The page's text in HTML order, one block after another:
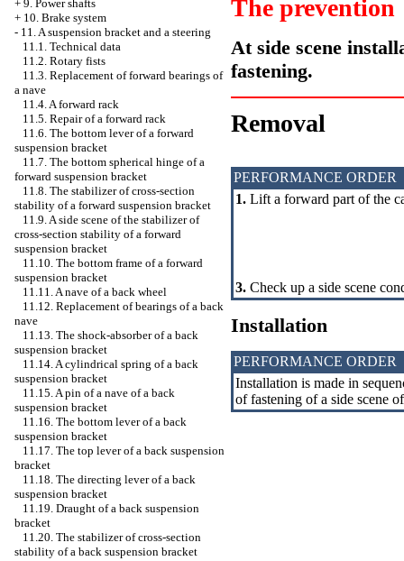
+ 9. Power shafts
+ 10. Brake system
- 11. A suspension bracket and a steering
11.1. Technical data
11.2. Rotary fists
11.3. Replacement of forward bearings of
a nave
11.4. A forward rack
11.5. Repair of a forward rack
11.6. The bottom lever of a forward
suspension bracket
11.7. The bottom spherical hinge of a
forward suspension bracket
11.8. The stabilizer of cross-section
stability of a forward suspension bracket
11.9. A side scene of the stabilizer of
cross-section stability of a forward
suspension bracket
11.10. The bottom frame of a forward
suspension bracket
11.11. A nave of a back wheel
11.12. Replacement of bearings of a back
nave
11.13. The shock-absorber of a back
suspension bracket
11.14. A cylindrical spring of a back
suspension bracket
11.15. A pin of a nave of a back
suspension bracket
11.16. The bottom lever of a back
suspension bracket
11.17. The top lever of a back suspension
bracket
11.18. The directing lever of a back
suspension bracket
11.19. Draught of a back suspension
bracket
11.20. The stabilizer of cross-section
stability of a back suspension bracket
The prevention
At side scene
fastening.
Removal
PERFORMANCE ORDER
1. Lift a forward part of the
3. Check up a side scene
Installation
PERFORMANCE ORDER
Installation is made in
of fastening of a side scene